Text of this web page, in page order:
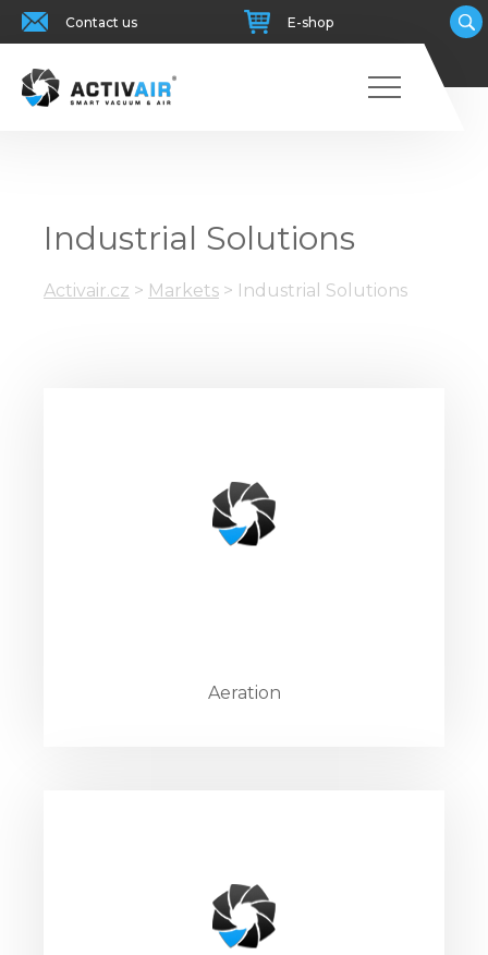
Contact us E-shop
Industrial Solutions
Activair.cz > Markets > Industrial Solutions
Aeration